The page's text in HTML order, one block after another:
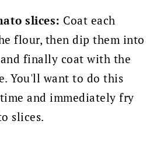
slices: Coat each
flour, then dip them into
finally coat with the
You'll want to do this
and immediately fry
slices.